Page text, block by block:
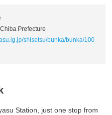
Prefecture
shisetsu/bunka/bunka/100
Station, just one stop from